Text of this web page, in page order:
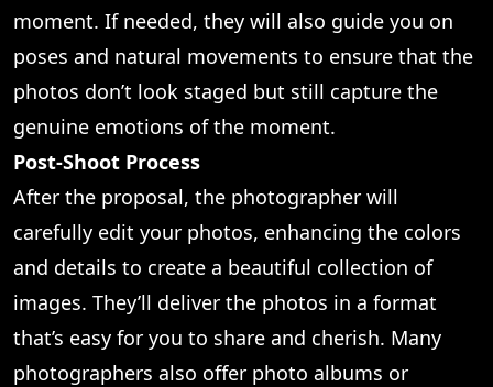
moment. If needed, they will also guide you on
poses and natural movements to ensure that the
photos don’t look staged but still capture the
genuine emotions of the moment.
Post-Shoot Process
After the proposal, the photographer will
carefully edit your photos, enhancing the colors
and details to create a beautiful collection of
images. They’ll deliver the photos in a format
that’s easy for you to share and cherish. Many
photographers also offer photo albums or